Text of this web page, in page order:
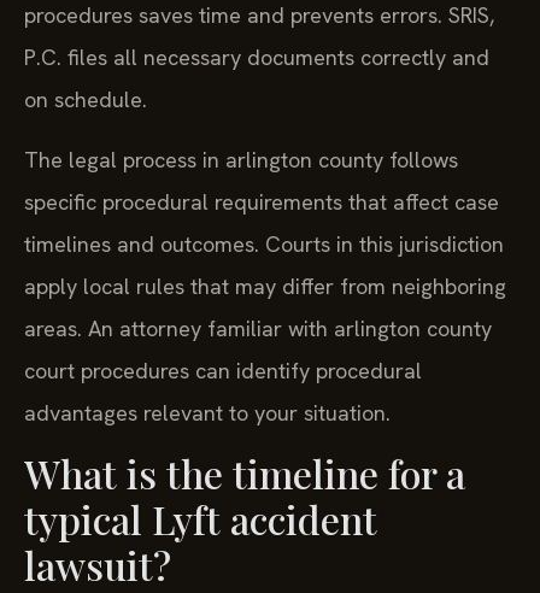
procedures saves time and prevents errors. SRIS,
P.C. files all necessary documents correctly and
on schedule.
The legal process in arlington county follows
specific procedural requirements that affect case
timelines and outcomes. Courts in this jurisdiction
apply local rules that may differ from neighboring
areas. An attorney familiar with arlington county
court procedures can identify procedural
advantages relevant to your situation.
What is the timeline for a
typical Lyft accident
lawsuit?